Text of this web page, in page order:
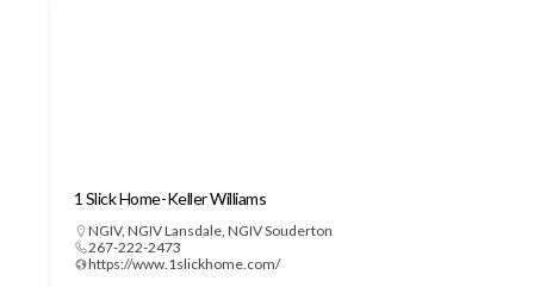
1 Slick Home-Keller Williams
NGIV, NGIV Lansdale, NGIV Souderton
267-222-2473
https://www.1slickhome.com/